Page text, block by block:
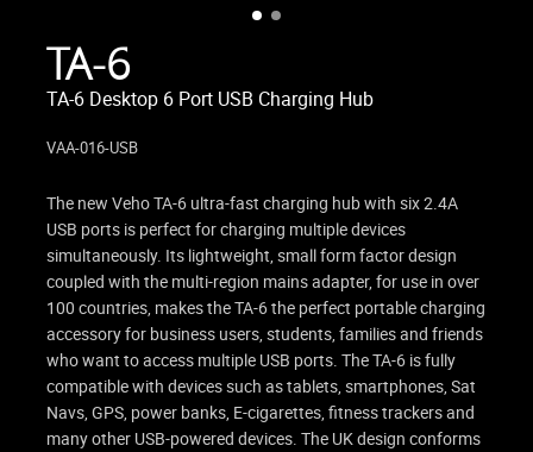
TA-6
TA-6 Desktop 6 Port USB Charging Hub
VAA-016-USB
The new Veho TA-6 ultra-fast charging hub with six 2.4A
USB ports is perfect for charging multiple devices
simultaneously. Its lightweight, small form factor design
coupled with the multi-region mains adapter, for use in over
100 countries, makes the TA-6 the perfect portable charging
accessory for business users, students, families and friends
who want to access multiple USB ports. The TA-6 is fully
compatible with devices such as tablets, smartphones, Sat
Navs, GPS, power banks, E-cigarettes, fitness trackers and
many other USB-powered devices. The UK design conforms